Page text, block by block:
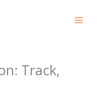
Track,